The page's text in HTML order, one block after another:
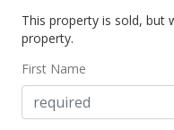
This property is sold, but
property.
First Name